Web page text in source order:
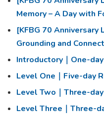
Memory – A Day with
[KFBG 70
Grounding and
Introductory｜One-
Level One｜Five-day
Level Two｜Three-
Level Three｜Three-